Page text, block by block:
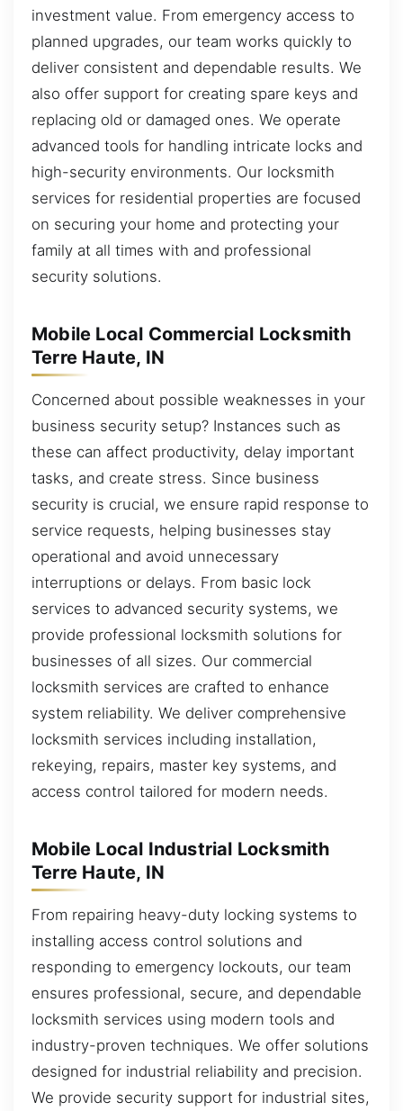
investment value. From emergency access to
planned upgrades, our team works quickly to
deliver consistent and dependable results. We
also offer support for creating spare keys and
replacing old or damaged ones. We operate
advanced tools for handling intricate locks and
high-security environments. Our locksmith
services for residential properties are focused
on securing your home and protecting your
family at all times with and professional
security solutions.
Mobile Local Commercial Locksmith
Terre Haute, IN
Concerned about possible weaknesses in your
business security setup? Instances such as
these can affect productivity, delay important
tasks, and create stress. Since business
security is crucial, we ensure rapid response to
service requests, helping businesses stay
operational and avoid unnecessary
interruptions or delays. From basic lock
services to advanced security systems, we
provide professional locksmith solutions for
businesses of all sizes. Our commercial
locksmith services are crafted to enhance
system reliability. We deliver comprehensive
locksmith services including installation,
rekeying, repairs, master key systems, and
access control tailored for modern needs.
Mobile Local Industrial Locksmith
Terre Haute, IN
From repairing heavy-duty locking systems to
installing access control solutions and
responding to emergency lockouts, our team
ensures professional, secure, and dependable
locksmith services using modern tools and
industry-proven techniques. We offer solutions
designed for industrial reliability and precision.
We provide security support for industrial sites,